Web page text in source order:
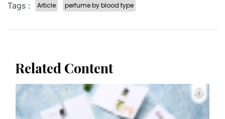
Tags : Article perfume by blood type
Related Content